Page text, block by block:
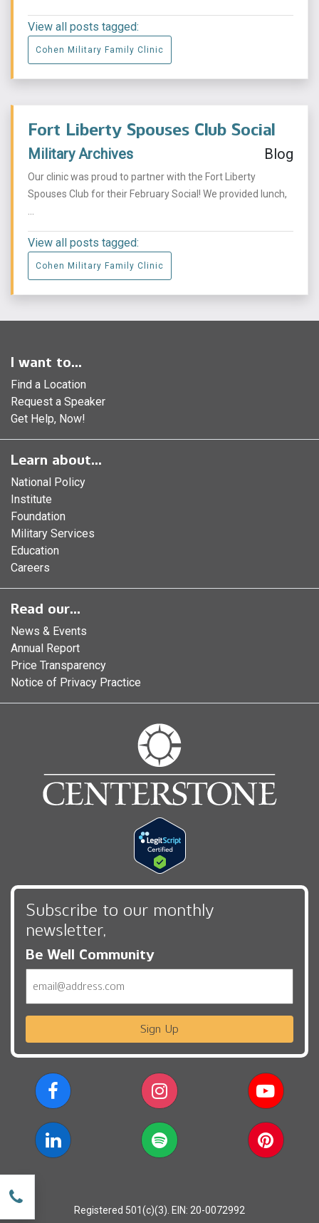
View all posts tagged:
Cohen Military Family Clinic
Fort Liberty Spouses Club Social
Military Archives Blog
Our clinic was proud to partner with the Fort Liberty
Spouses Club for their February Social! We provided lunch,
View all posts tagged:
Cohen Military Family Clinic
I want to...
Find a Location
Request a Speaker
Get Help, Now!
Learn about...
National Policy
Institute
Foundation
Military Services
Education
Careers
Read our...
News & Events
Annual Report
Price Transparency
Notice of Privacy Practice
Subscribe to our monthly
newsletter,
Be Well Community
Sign Up
Registered 501(c)(3). EIN: 20-0072992